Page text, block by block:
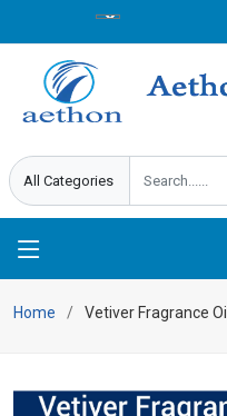
Home Vetiver Fragrance Oil